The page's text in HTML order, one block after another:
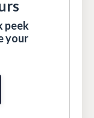
peek
your